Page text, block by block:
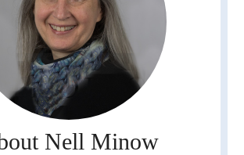
Nell Minow